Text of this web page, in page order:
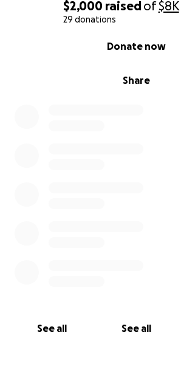
$2,000 raisedof$8K
29 donations
Share
Donate now
See all See all